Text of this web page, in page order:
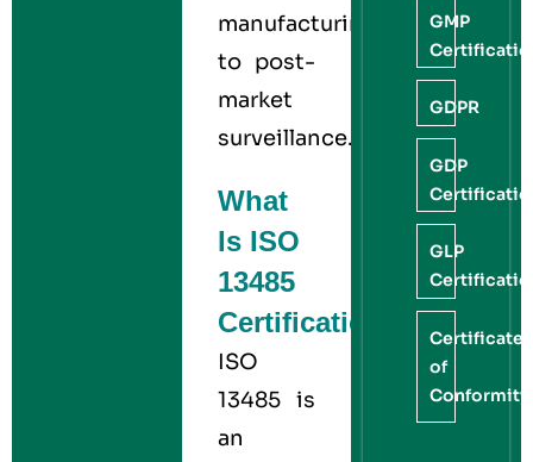
manufacturing
to post-
market
surveillance.
What
Is ISO
13485
Certification?
ISO
13485 is
an
GMP
GDPR
GDP
GLP
Certificate
of
Conformity